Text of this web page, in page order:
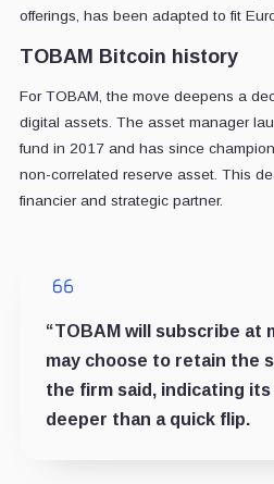
offerings, has been adapted to fit
TOBAM Bitcoin history
For TOBAM, the move deepens a
digital assets. The asset manager
fund in 2017 and has since
non-correlated reserve asset. This
financier and strategic partner.
“TOBAM will subscribe at
may choose to retain the
the firm said, indicating
deeper than a quick flip.